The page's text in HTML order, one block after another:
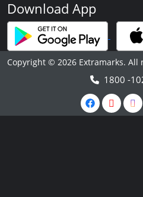
Download App
Copyright © 2026 Extramarks. All
1800 -